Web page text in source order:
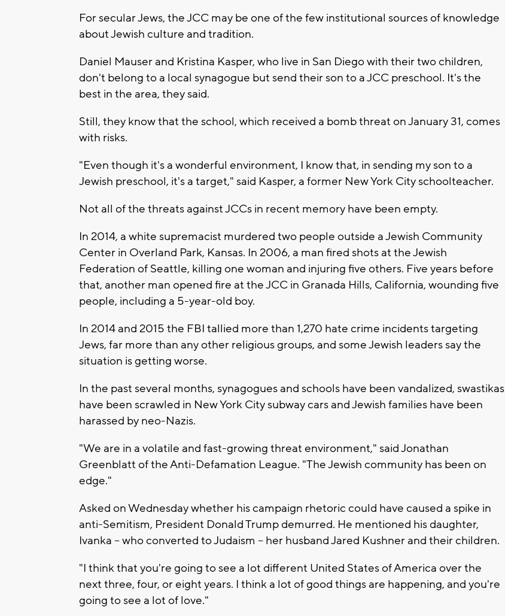
For secular Jews, the JCC may be one of the few institutional sources of knowledge
about Jewish culture and tradition.
Daniel Mauser and Kristina Kasper, who live in San Diego with their two children,
don't belong to a local synagogue but send their son to a JCC preschool. It's the
best in the area, they said.
Still, they know that the school, which received a bomb threat on January 31, comes
with risks.
"Even though it's a wonderful environment, I know that, in sending my son to a
Jewish preschool, it's a target," said Kasper, a former New York City schoolteacher.
Not all of the threats against JCCs in recent memory have been empty.
In 2014, a white supremacist murdered two people outside a Jewish Community
Center in Overland Park, Kansas. In 2006, a man fired shots at the Jewish
Federation of Seattle, killing one woman and injuring five others. Five years before
that, another man opened fire at the JCC in Granada Hills, California, wounding five
people, including a 5-year-old boy.
In 2014 and 2015 the FBI tallied more than 1,270 hate crime incidents targeting
Jews, far more than any other religious groups, and some Jewish leaders say the
situation is getting worse.
In the past several months, synagogues and schools have been vandalized, swastikas
have been scrawled in New York City subway cars and Jewish families have been
harassed by neo-Nazis.
"We are in a volatile and fast-growing threat environment," said Jonathan
Greenblatt of the Anti-Defamation League. "The Jewish community has been on
edge."
Asked on Wednesday whether his campaign rhetoric could have caused a spike in
anti-Semitism, President Donald Trump demurred. He mentioned his daughter,
Ivanka -- who converted to Judaism -- her husband Jared Kushner and their children.
"I think that you're going to see a lot different United States of America over the
next three, four, or eight years. I think a lot of good things are happening, and you're
going to see a lot of love."